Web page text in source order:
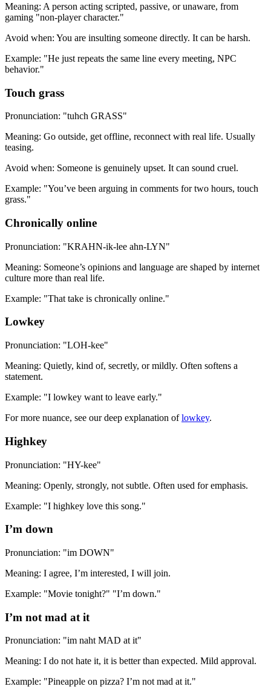
Meaning: A person acting scripted, passive, or unaware, from
gaming "non-player character."
Avoid when: You are insulting someone directly. It can be harsh.
Example: "He just repeats the same line every meeting, NPC
behavior."
Touch grass
Pronunciation: "tuhch GRASS"
Meaning: Go outside, get offline, reconnect with real life. Usually
teasing.
Avoid when: Someone is genuinely upset. It can sound cruel.
Example: "You’ve been arguing in comments for two hours, touch
grass."
Chronically online
Pronunciation: "KRAHN-ik-lee ahn-LYN"
Meaning: Someone’s opinions and language are shaped by internet
culture more than real life.
Example: "That take is chronically online."
Lowkey
Pronunciation: "LOH-kee"
Meaning: Quietly, kind of, secretly, or mildly. Often softens a
statement.
Example: "I lowkey want to leave early."
For more nuance, see our deep explanation oflowkey.
Highkey
Pronunciation: "HY-kee"
Meaning: Openly, strongly, not subtle. Often used for emphasis.
Example: "I highkey love this song."
I’m down
Pronunciation: "im DOWN"
Meaning: I agree, I’m interested, I will join.
Example: "Movie tonight?" "I’m down."
I’m not mad at it
Pronunciation: "im naht MAD at it"
Meaning: I do not hate it, it is better than expected. Mild approval.
Example: "Pineapple on pizza? I’m not mad at it."